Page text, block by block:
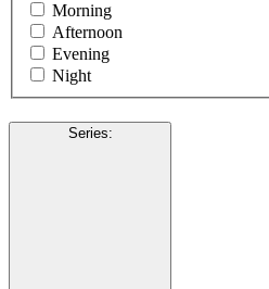
Morning
Afternoon
Evening
Night
Series: